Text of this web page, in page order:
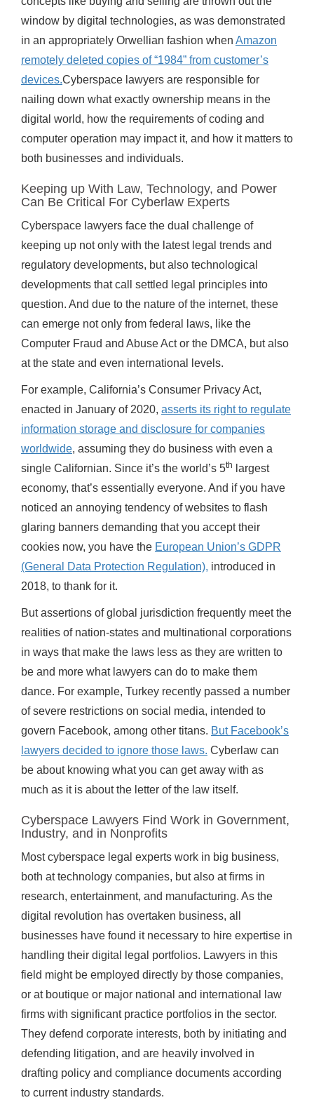
window by digital technologies, as was demonstrated
in an appropriately Orwellian fashion when Amazon
remotely deleted copies of “1984” from customer’s
devices.Cyberspace lawyers are responsible for
nailing down what exactly ownership means in the
digital world, how the requirements of coding and
computer operation may impact it, and how it matters to
both businesses and individuals.
Keeping up With Law, Technology, and Power
Can Be Critical For Cyberlaw Experts
Cyberspace lawyers face the dual challenge of
keeping up not only with the latest legal trends and
regulatory developments, but also technological
developments that call settled legal principles into
question. And due to the nature of the internet, these
can emerge not only from federal laws, like the
Computer Fraud and Abuse Act or the DMCA, but also
at the state and even international levels.
For example, California’s Consumer Privacy Act,
enacted in January of 2020, asserts its right to regulate
information storage and disclosure for companies
worldwide, assuming they do business with even a
single Californian. Since it’s the world’s 5th
largest
economy, that’s essentially everyone. And if you have
noticed an annoying tendency of websites to flash
glaring banners demanding that you accept their
cookies now, you have the European Union’s GDPR
(General Data Protection Regulation), introduced in
2018, to thank for it.
But assertions of global jurisdiction frequently meet the
realities of nation-states and multinational corporations
in ways that make the laws less as they are written to
be and more what lawyers can do to make them
dance. For example, Turkey recently passed a number
of severe restrictions on social media, intended to
govern Facebook, among other titans. But Facebook’s
lawyers decided to ignore those laws. Cyberlaw can
be about knowing what you can get away with as
much as it is about the letter of the law itself.
Cyberspace Lawyers Find Work in Government,
Industry, and in Nonprofits
Most cyberspace legal experts work in big business,
both at technology companies, but also at firms in
research, entertainment, and manufacturing. As the
digital revolution has overtaken business, all
businesses have found it necessary to hire expertise in
handling their digital legal portfolios. Lawyers in this
field might be employed directly by those companies,
or at boutique or major national and international law
firms with significant practice portfolios in the sector.
They defend corporate interests, both by initiating and
defending litigation, and are heavily involved in
drafting policy and compliance documents according
to current industry standards.